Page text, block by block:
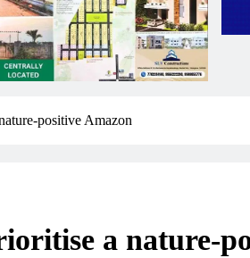
positive Amazon
a nature-